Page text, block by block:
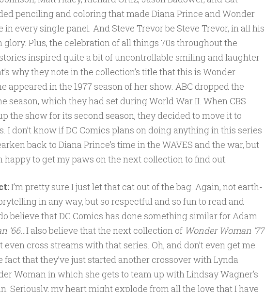
penciling and coloring that made Diana Prince and Wonder
in every single panel. And Steve Trevor be Steve Trevor, in all his
glory. Plus, the celebration of all things 70s throughout the
inspired quite a bit of uncontrollable smiling and laughter
why they note in the collection’s title that this is Wonder
appeared in the 1977 season of her show. ABC dropped the
season, which they had set during World War II. When CBS
the show for its second season, they decided to move it to
I don’t know if DC Comics plans on doing anything in this series
back to Diana Prince’s time in the WAVES and the war, but
happy to get my paws on the next collection to find out.
I’m pretty sure I just let that cat out of the bag. Again, not earth-
in any way, but so respectful and so fun to read and
believe that DC Comics has done something similar for Adam
’66…I also believe that the next collection of Wonder Woman ’77
cross streams with that series. Oh, and don’t even get me
fact that they’ve just started another crossover with Lynda
Woman in which she gets to team up with Lindsay Wagner’s
Seriously, my heart might explode from all the love that I have